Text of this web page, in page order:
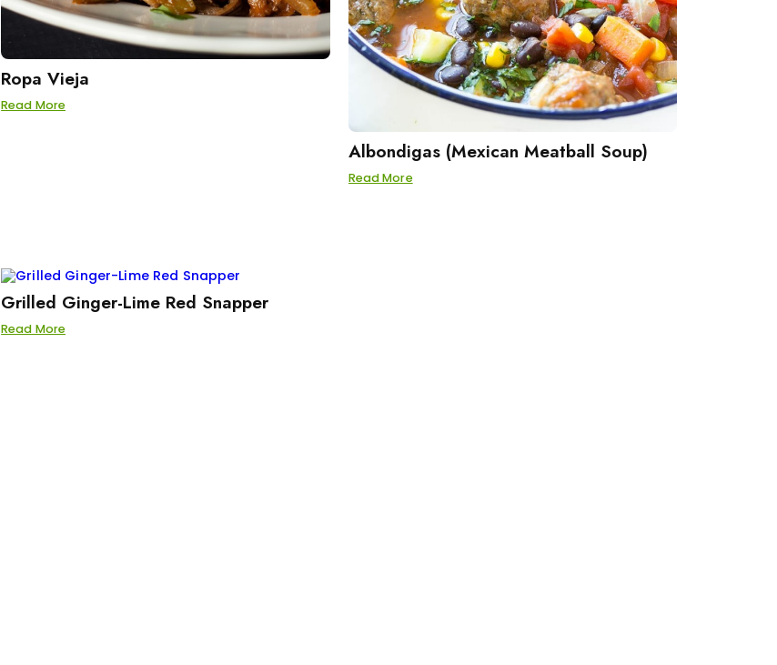
Ropa Vieja
Read More
Albondigas (Mexican Meatball Soup)
Read More
Grilled Ginger-Lime Red Snapper
Read More